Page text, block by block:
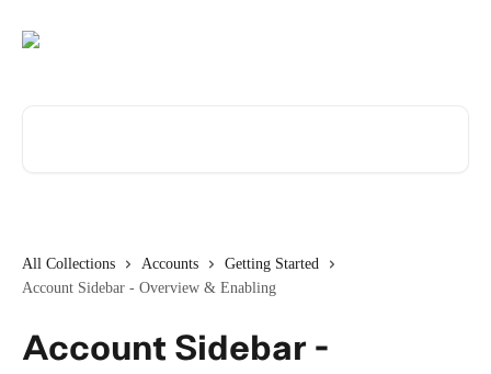
All Collections Accounts
Getting Started
Account Sidebar - Overview & Enabling
Account Sidebar -